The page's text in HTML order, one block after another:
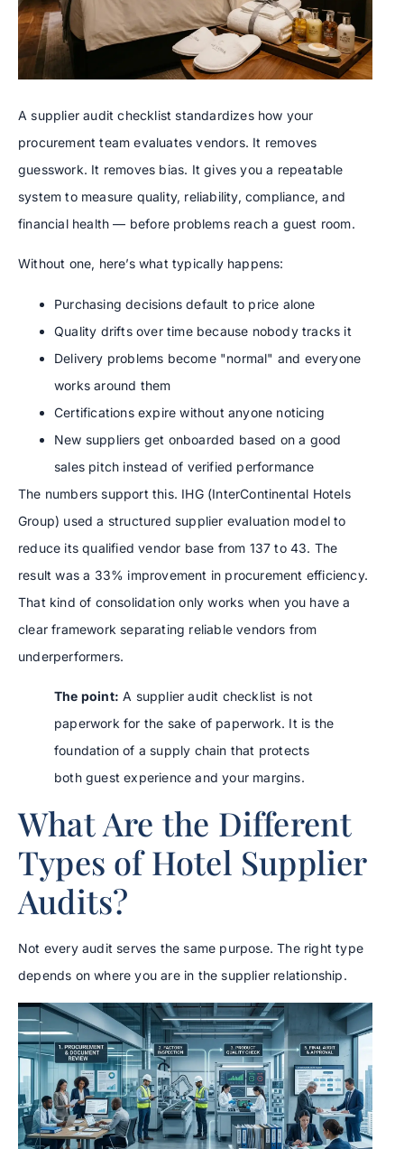
A supplier audit checklist standardizes how your
procurement team evaluates vendors. It removes
guesswork. It removes bias. It gives you a repeatable
system to measure quality, reliability, compliance, and
financial health — before problems reach a guest room.
Without one, here’s what typically happens:
Purchasing decisions default to price alone
Quality drifts over time because nobody tracks it
Delivery problems become "normal" and everyone
works around them
Certifications expire without anyone noticing
New suppliers get onboarded based on a good
sales pitch instead of verified performance
The numbers support this. IHG (InterContinental Hotels
Group) used a structured supplier evaluation model to
reduce its qualified vendor base from 137 to 43. The
result was a 33% improvement in procurement efficiency.
That kind of consolidation only works when you have a
clear framework separating reliable vendors from
underperformers.
The point: A supplier audit checklist is not
paperwork for the sake of paperwork. It is the
foundation of a supply chain that protects
both guest experience and your margins.
What Are the Different
Types of Hotel Supplier
Audits?
Not every audit serves the same purpose. The right type
depends on where you are in the supplier relationship.